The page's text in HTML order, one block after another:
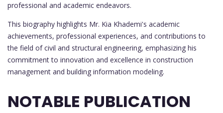
professional and academic endeavors.
This biography highlights Mr. Kia Khademi's academic
achievements, professional experiences, and contributions to
the field of civil and structural engineering, emphasizing his
commitment to innovation and excellence in construction
management and building information modeling.
NOTABLE PUBLICATION